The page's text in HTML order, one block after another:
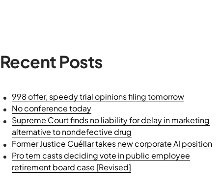
Recent Posts
998 offer, speedy trial opinions filing tomorrow
No conference today
Supreme Court finds no liability for delay in marketing
alternative to nondefective drug
Former Justice Cuéllar takes new corporate AI position
Pro tem casts deciding vote in public employee
retirement board case [Revised]